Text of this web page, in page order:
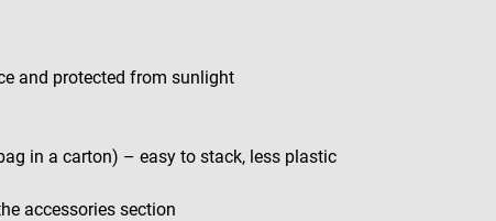
and protected from sunlight
in a carton) – easy to stack, less plastic
accessories section